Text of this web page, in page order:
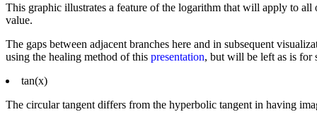
This graphic illustrates a feature of the logarithm that will apply to all
value.
The gaps between adjacent branches here and in subsequent
using the healing method of this presentation, but will be left as is for
tan(x)
The circular tangent differs from the hyperbolic tangent in having